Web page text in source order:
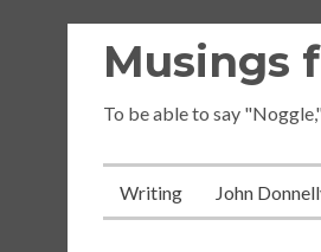
Musings
To be able to say
Writing John